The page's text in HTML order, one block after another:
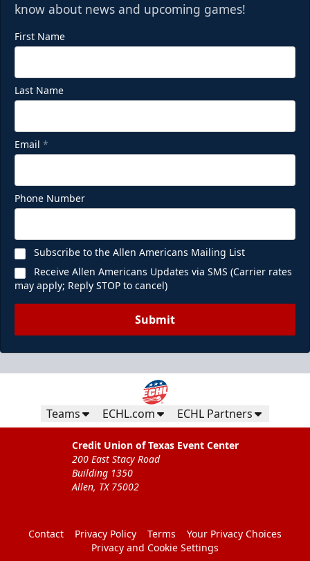
know about news and upcoming games!
First Name
Last Name
Email *
Phone Number
Subscribe to the Allen Americans Mailing List
Receive Allen Americans Updates via SMS (Carrier rates
may apply; Reply STOP to cancel)
Submit
Teams ECHL.com ECHL Partners
Credit Union of Texas Event Center
200 East Stacy Road
Building 1350
Allen, TX 75002
Contact Privacy Policy Terms
Your Privacy Choices
Privacy and Cookie Settings